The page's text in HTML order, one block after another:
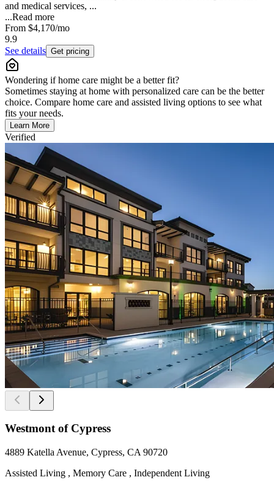
and medical services, ...
...Read more
From $4,170/mo
9.9
See details Get pricing
Wondering if home care might be a better fit?
Sometimes staying at home with personalized care can be the better
choice. Compare home care and assisted living options to see what
fits your needs.
Learn More
Verified
Westmont of Cypress
4889 Katella Avenue, Cypress, CA 90720
Assisted Living , Memory Care , Independent Living